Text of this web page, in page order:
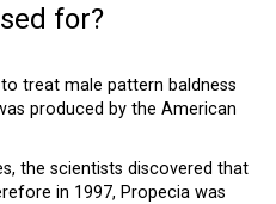
for?
treat male pattern baldness
produced by the American
the scientists discovered that
in 1997, Propecia was